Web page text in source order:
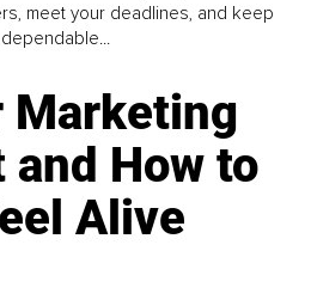
meet your deadlines, and keep
Marketing
and How to
Alive